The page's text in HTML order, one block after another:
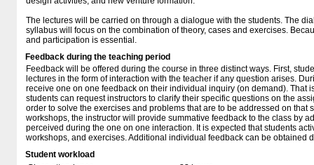
The lectures will be carried on through a dialogue with the students. The
syllabus will focus on the combination of theory, cases and exercises.
and participation is essential.
Feedback during the teaching period
Feedback will be offered during the course in three distinct ways. First,
lectures in the form of interaction with the teacher if any question arises.
receive one on one feedback on their individual inquiry (on demand). That
students can request instructors to clarify their specific questions on the
order to solve the exercises and problems that are to be addressed on that
workshops, the instructor will provide summative feedback to the class by
perceived during the one on one interaction. It is expected that students
workshops, and exercises. Additional individual feedback can be obtained
Student workload